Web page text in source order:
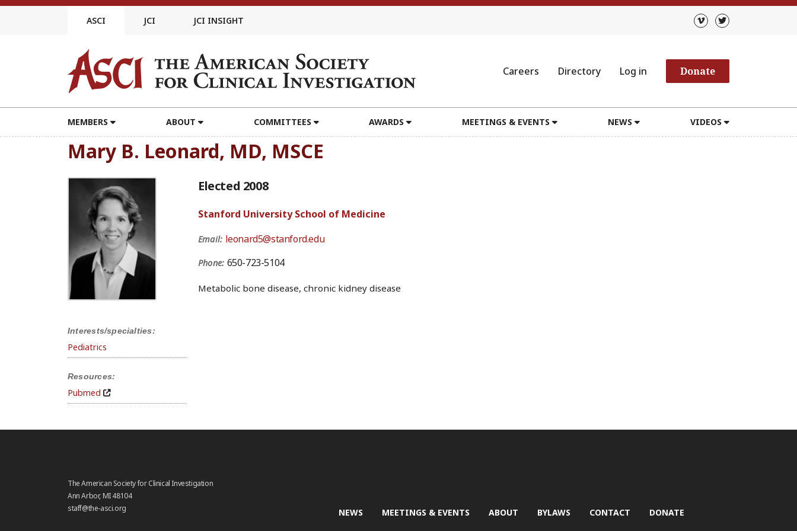
Skip
ASCI JCI JCI INSIGHT
Careers Directory Log in Donate
MEMBERS ABOUT COMMITTEES AWARDS MEETINGS & EVENTS NEWS VIDEOS
Mary B. Leonard, MD, MSCE
Interests/specialties:
Pediatrics
Resources:
Pubmed
Elected 2008
Stanford University School of Medicine
Email: leonard5@stanford.edu
Phone: 650-723-5104
Metabolic bone disease, chronic kidney disease
The American Society for Clinical Investigation
Ann Arbor, MI 48104
staff@the-asci.org
NEWS MEETINGS & EVENTS ABOUT BYLAWS CONTACT DONATE